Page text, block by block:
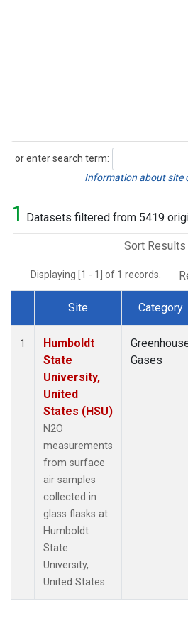
or enter search term:
Search
Information about site
1 Datasets filtered from 5419
Sort Results
Displaying [1 - 1] of 1 records.
Dataset Number
Site Category
1
Humboldt
State
University,
United
States (HSU)
N2O
measurements
from surface
air samples
collected in
glass flasks at
Humboldt
State
University,
United States.
Gases